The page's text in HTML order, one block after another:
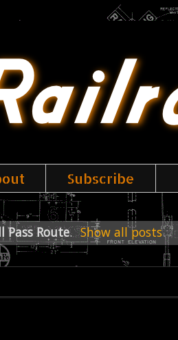
Subscribe
Pass Route. Show all posts